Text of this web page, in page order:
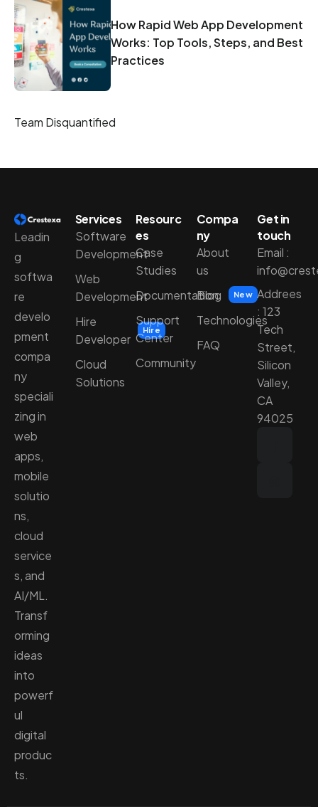
How Rapid Web App Development
Works: Top Tools, Steps, and Best
Practices
Team Disquantified
Leadin
g
softwa
re
develo
pment
compa
ny
speciali
zing in
web
apps,
mobile
solutio
ns,
cloud
service
s, and
AI/ML.
Transf
orming
ideas
into
powerf
ul
digital
produc
ts.
Services
Software
Development
Web
Development
Hire
Developer
Hire
Cloud
Solutions
Resourc
es
Case
Studies
Documentation
Support
Center
Community
Compa
ny
About
us
Blog
New
Technologies
FAQ
Get in
touch
Email :
Addrees
: 123
Tech
Street,
Silicon
Valley,
CA
94025